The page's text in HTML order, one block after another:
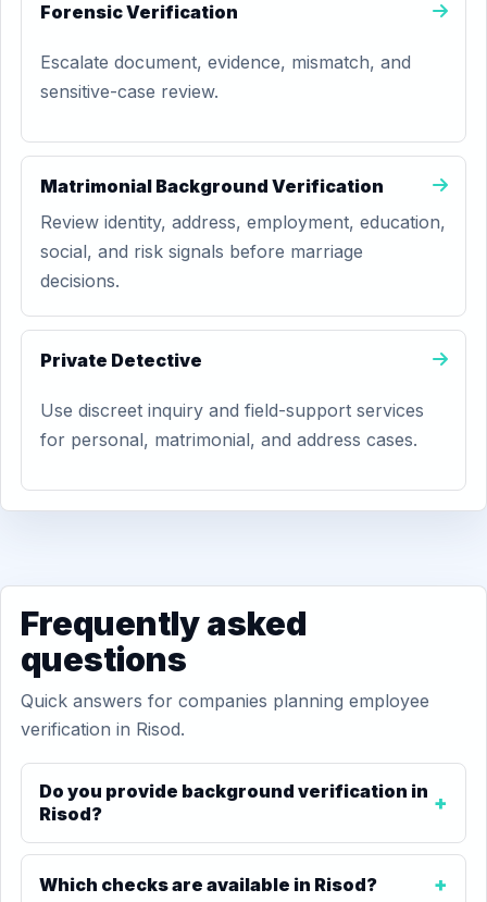
Forensic Verification
Escalate document, evidence, mismatch, and
sensitive-case review.
Matrimonial Background Verification
Review identity, address, employment, education,
social, and risk signals before marriage
decisions.
Private Detective
Use discreet inquiry and field-support services
for personal, matrimonial, and address cases.
Frequently asked
questions
Quick answers for companies planning employee
verification in Risod.
Do you provide background verification in
Risod?
Which checks are available in Risod?